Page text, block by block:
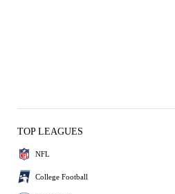
TOP LEAGUES
NFL
College Football